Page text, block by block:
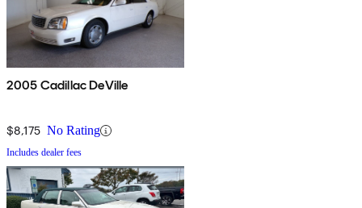
2005 Cadillac DeVille
$8,175 No Rating
Includes dealer fees